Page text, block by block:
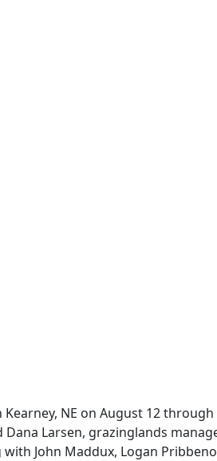
NE on August 12
Larsen, grazinglands
John Maddux, Logan